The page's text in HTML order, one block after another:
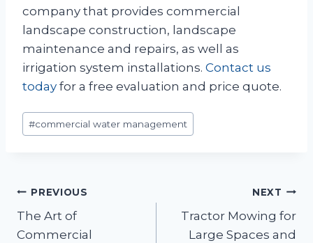
company that provides commercial
landscape construction, landscape
maintenance and repairs, as well as
irrigation system installations. Contact us
today for a free evaluation and price quote.
Post
Tags:
#commercial water management
Post
navigation
PREVIOUS
The Art of
Commercial
NEXT
Tractor Mowing for
Large Spaces and